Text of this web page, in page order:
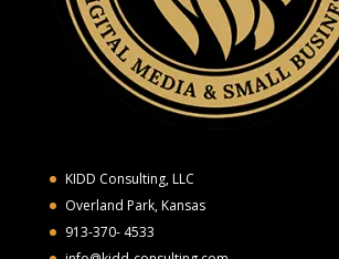
KIDD Consulting, LLC
Overland Park, Kansas
913-370- 4533